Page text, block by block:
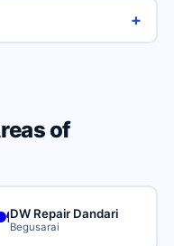
+
of
DW Repair Dandari
Begusarai